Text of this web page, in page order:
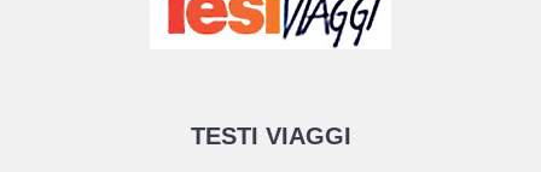
TESTI VIAGGI